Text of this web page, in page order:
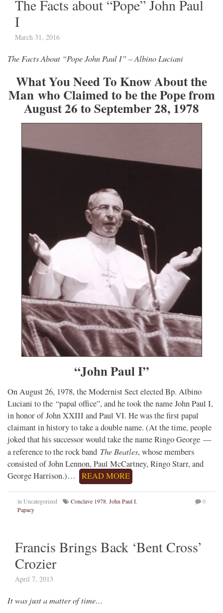
The Facts about “Pope” John Paul
I
March 31, 2016
The Facts About “Pope John Paul I” – Albino Luciani
What You Need To Know About the
Man who Claimed to be the Pope from
August 26 to September 28, 1978
“John Paul I”
On August 26, 1978, the Modernist Sect elected Bp. Albino
Luciani to the “papal office”, and he took the name John Paul I,
in honor of John XXIII and Paul VI. He was the first papal
claimant in history to take a double name. (At the time, people
joked that his successor would take the name Ringo George —
a reference to the rock band The Beatles, whose members
consisted of John Lennon, Paul McCartney, Ringo Starr, and
George Harrison.)…
READ MORE
in Uncategorized Conclave 1978 John Paul I
Papacy
0
Francis Brings Back ‘Bent Cross’
Crozier
April 7, 2013
It was just a matter of time…